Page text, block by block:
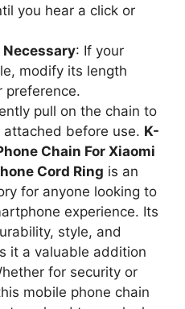
you hear a click or
: If your
modify its length
preference.
pull on the chain to
before use. K-
Chain For Xiaomi
Cord Ring is an
for anyone looking to
experience. Its
style, and
it a valuable addition
for security or
mobile phone chain